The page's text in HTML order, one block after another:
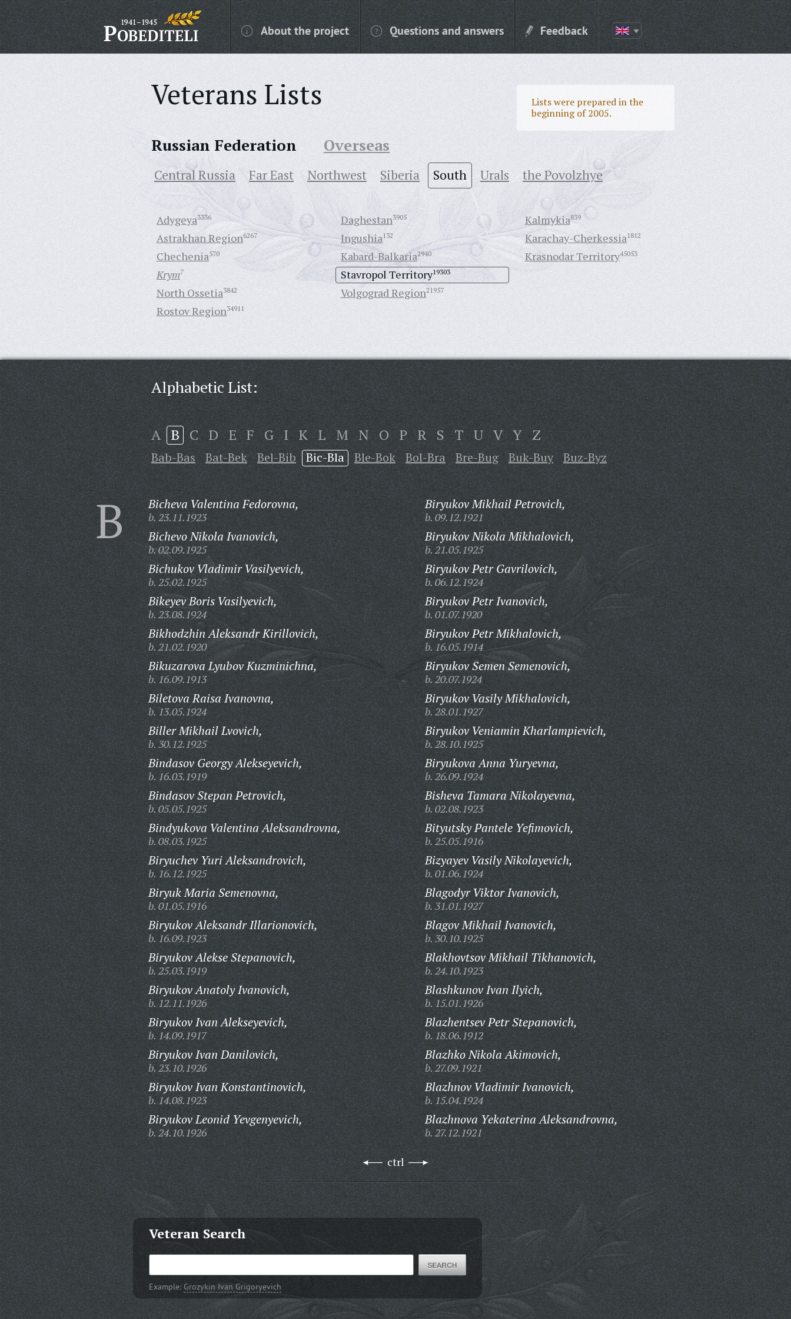
About the project Questions and answers Feedback
Veterans Lists
Lists were prepared in the
beginning of 2005.
Russian Federation Overseas
Central Russia Far East Northwest Siberia South Urals the Povolzhye
Adygeya3336
Astrakhan Region6267
Chechenia570
Daghestan3905
Ingushia132
Kabard-Balkaria2940
Kalmykia839
Karachay-Cherkessia1812
Krasnodar Territory45053
Krym7
North Ossetia3842
Rostov Region34911
Stavropol Territory19303
Volgograd Region21957
Alphabetic List:
A B C D E F G I K L M N O P R S T U V Y Z
Bab-Bas Bat-Bek Bel-Bib Bic-Bla Ble-Bok Bol-Bra Bre-Bug Buk-Buy Buz-Byz
B Bicheva Valentina Fedorovna,
b. 23.11.1923
Bichevo Nikola Ivanovich,
b. 02.09.1925
Bichukov Vladimir Vasilyevich,
b. 25.02.1925
Bikeyev Boris Vasilyevich,
b. 23.08.1924
Bikhodzhin Aleksandr Kirillovich,
b. 21.02.1920
Bikuzarova Lyubov Kuzminichna,
b. 16.09.1913
Biletova Raisa Ivanovna,
b. 13.05.1924
Biller Mikhail Lvovich,
b. 30.12.1925
Bindasov Georgy Alekseyevich,
b. 16.03.1919
Bindasov Stepan Petrovich,
b. 05.05.1925
Bindyukova Valentina Aleksandrovna,
b. 08.03.1925
Biryuchev Yuri Aleksandrovich,
b. 16.12.1925
Biryuk Maria Semenovna,
b. 01.05.1916
Biryukov Aleksandr Illarionovich,
b. 16.09.1923
Biryukov Alekse Stepanovich,
b. 25.03.1919
Biryukov Anatoly Ivanovich,
b. 12.11.1926
Biryukov Ivan Alekseyevich,
b. 14.09.1917
Biryukov Ivan Danilovich,
b. 23.10.1926
Biryukov Ivan Konstantinovich,
b. 14.08.1923
Biryukov Leonid Yevgenyevich,
b. 24.10.1926
Biryukov Mikhail Petrovich,
b. 09.12.1921
Biryukov Nikola Mikhalovich,
b. 21.05.1925
Biryukov Petr Gavrilovich,
b. 06.12.1924
Biryukov Petr Ivanovich,
b. 01.07.1920
Biryukov Petr Mikhalovich,
b. 16.05.1914
Biryukov Semen Semenovich,
b. 20.07.1924
Biryukov Vasily Mikhalovich,
b. 28.01.1927
Biryukov Veniamin Kharlampievich,
b. 28.10.1925
Biryukova Anna Yuryevna,
b. 26.09.1924
Bisheva Tamara Nikolayevna,
b. 02.08.1923
Bityutsky Pantele Yefimovich,
b. 25.05.1916
Bizyayev Vasily Nikolayevich,
b. 01.06.1924
Blagodyr Viktor Ivanovich,
b. 31.01.1927
Blagov Mikhail Ivanovich,
b. 30.10.1925
Blakhovtsov Mikhail Tikhanovich,
b. 24.10.1923
Blashkunov Ivan Ilyich,
b. 15.01.1926
Blazhentsev Petr Stepanovich,
b. 18.06.1912
Blazhko Nikola Akimovich,
b. 27.09.1921
Blazhnov Vladimir Ivanovich,
b. 15.04.1924
Blazhnova Yekaterina Aleksandrovna,
b. 27.12.1921
ctrl
Veteran Search
Example: Grozykin Ivan Grigoryevich